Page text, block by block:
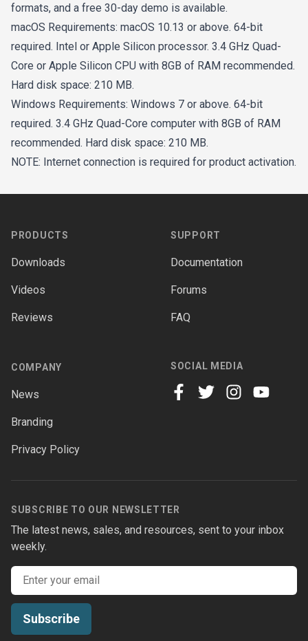
formats, and a free 30-day demo is available.
macOS Requirements: macOS 10.13 or above. 64-bit
required. Intel or Apple Silicon processor. 3.4 GHz Quad-
Core or Apple Silicon CPU with 8GB of RAM recommended.
Hard disk space: 210 MB.
Windows Requirements: Windows 7 or above. 64-bit
required. 3.4 GHz Quad-Core computer with 8GB of RAM
recommended. Hard disk space: 210 MB.
NOTE: Internet connection is required for product activation.
PRODUCTS
Downloads
Videos
Reviews
SUPPORT
Documentation
Forums
FAQ
COMPANY
News
Branding
Privacy Policy
SOCIAL MEDIA
SUBSCRIBE TO OUR NEWSLETTER
The latest news, sales, and resources, sent to your inbox
weekly.
Email address
Subscribe